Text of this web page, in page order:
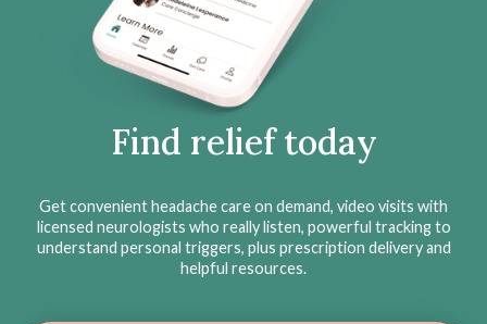
Find relief today
Get convenient headache care on demand, video visits with
licensed neurologists who really listen, powerful tracking to
understand personal triggers, plus prescription delivery and
helpful resources.